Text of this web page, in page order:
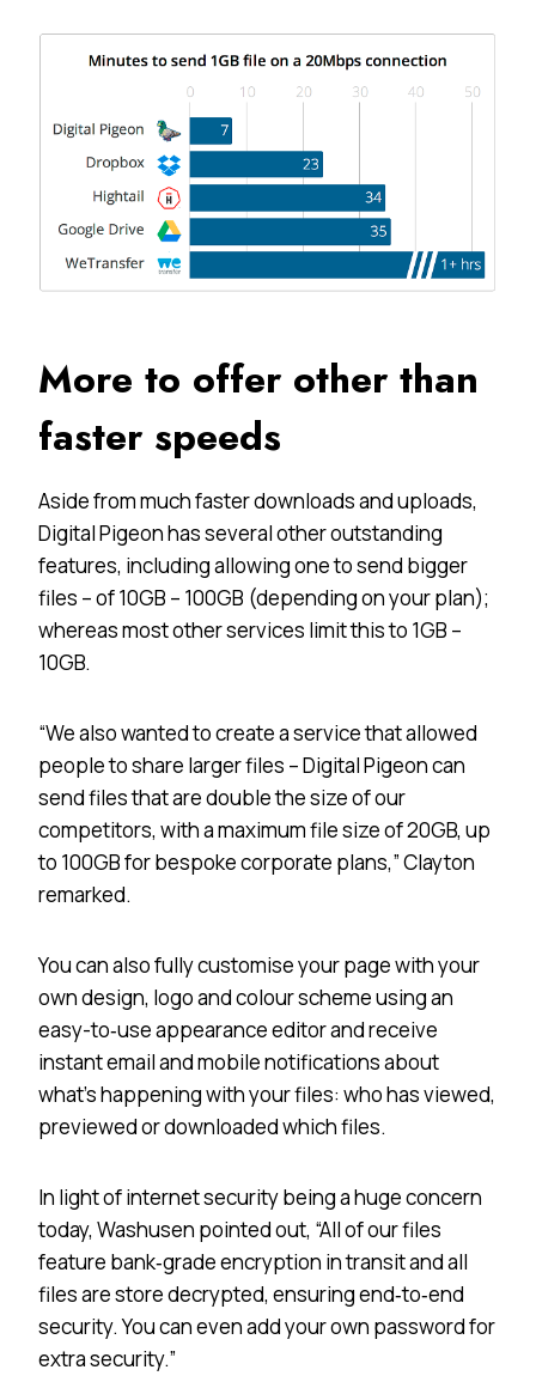
More to offer other than
faster speeds
Aside from much faster downloads and uploads,
Digital Pigeon has several other outstanding
features, including allowing one to send bigger
files – of 10GB – 100GB (depending on your plan);
whereas most other services limit this to 1GB –
10GB.
“We also wanted to create a service that allowed
people to share larger files – Digital Pigeon can
send files that are double the size of our
competitors, with a maximum file size of 20GB, up
to 100GB for bespoke corporate plans,” Clayton
remarked.
You can also fully customise your page with your
own design, logo and colour scheme using an
easy-to‐use appearance editor and receive
instant email and mobile notifications about
what’s happening with your files: who has viewed,
previewed or downloaded which files.
In light of internet security being a huge concern
today, Washusen pointed out, “All of our files
feature bank‐grade encryption in transit and all
files are store decrypted, ensuring end‐to‐end
security. You can even add your own password for
extra security.”